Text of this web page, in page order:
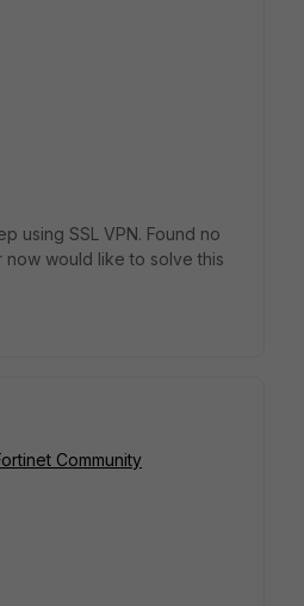
using SSL VPN. Found no
now would like to solve this
Community